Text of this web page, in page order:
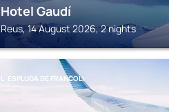
Hotel Gaudí
Reus, 14 August 2026, 2 nights
L´ESPLUGA DE FRANCOLI